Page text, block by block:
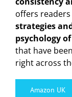
offers
strategies
psychology
that have
right across
Amazon UK